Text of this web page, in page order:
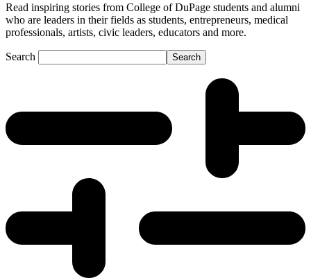
Read inspiring stories from College of DuPage students and alumni
who are leaders in their fields as students, entrepreneurs, medical
professionals, artists, civic leaders, educators and more.
Search Search